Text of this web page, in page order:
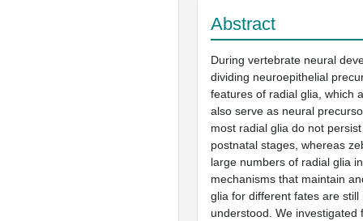
Abstract
During vertebrate neural
dividing neuroepithelial
features of radial glia, which
also serve as neural
most radial glia do not
postnatal stages, whereas
large numbers of radial glia
mechanisms that maintain
glia for different fates are still
understood. We investigated